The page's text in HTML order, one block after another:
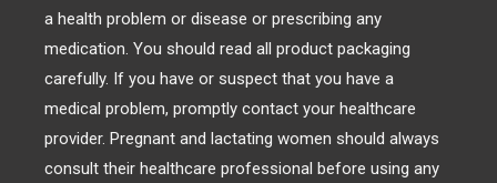
a health problem or disease or prescribing any
medication. You should read all product packaging
carefully. If you have or suspect that you have a
medical problem, promptly contact your healthcare
provider. Pregnant and lactating women should always
consult their healthcare professional before using any